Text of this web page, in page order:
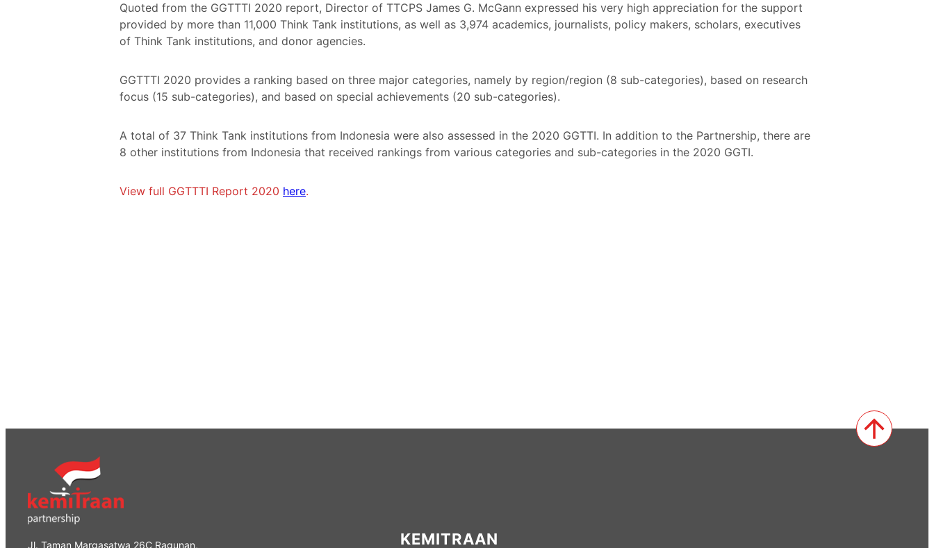
Quoted from the GGTTTI 2020 report, Director of TTCPS James G. McGann expressed his very high appreciation for the support
provided by more than 11,000 Think Tank institutions, as well as 3,974 academics, journalists, policy makers, scholars, executives
of Think Tank institutions, and donor agencies.
GGTTTI 2020 provides a ranking based on three major categories, namely by region/region (8 sub-categories), based on research
focus (15 sub-categories), and based on special achievements (20 sub-categories).
A total of 37 Think Tank institutions from Indonesia were also assessed in the 2020 GGTTI. In addition to the Partnership, there are
8 other institutions from Indonesia that received rankings from various categories and sub-categories in the 2020 GGTI.
View full GGTTTI Report 2020 here.
Jl. Taman Margasatwa 26C Ragunan, KEMITRAAN